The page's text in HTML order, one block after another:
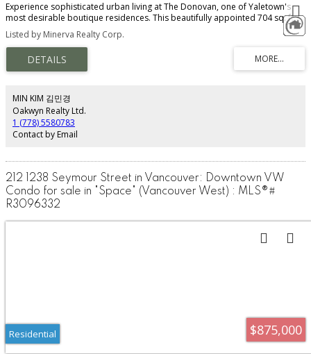
Experience sophisticated urban living at The Donovan, one of Yaletown's
most desirable boutique residences. This beautifully appointed 704 sq. ft.
one-bedroom home on the 9th floor features a bright, open-concept layout
with floor-to-ceiling windows that bathe the space in natural light. The
contemporary kitchen is equipped with premium brand-name appliances,
sleek cabinetry, and quality finishes, flowing seamlessly into the spacious
living and dining areas—perfect for both everyday living and entertaining.
generous bedroom with ample closet space, and comes complete with one
secure parking stall and a storage locker. Residents enjoy outstanding
building amenities, including a fully equipped fitness centre, steam room, s
Listed by Minerva Realty Corp.
MIN KIM 김민경
Oakwyn Realty Ltd.
1 (778) 5580783
Contact by Email
212 1238 Seymour Street in Vancouver: Downtown VW
Condo for sale in "Space" (Vancouver West) : MLS®#
R3096332
$875,000
Residential